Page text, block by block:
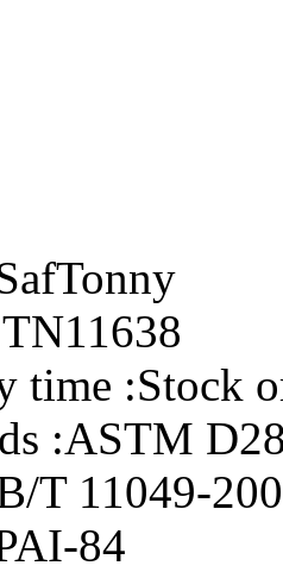
TN11638
time :Stock
:ASTM
T 11049-
84